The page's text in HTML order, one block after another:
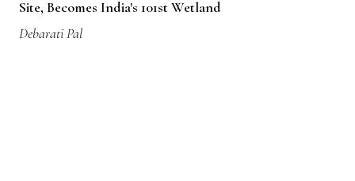
Site, Becomes India's 101st Wetland
Debarati Pal